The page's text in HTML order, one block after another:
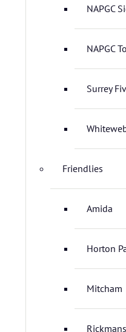
NAPGC
NAPGC
Surrey
Friendlies
Amida
Horton
Mitcham